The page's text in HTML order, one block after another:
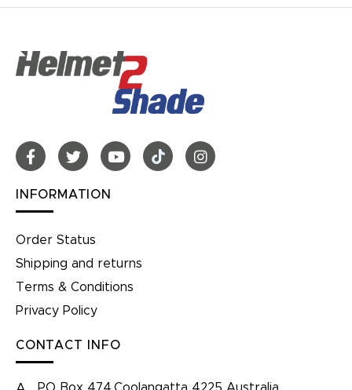
INFORMATION
Order Status
Shipping and returns
Terms & Conditions
Privacy Policy
CONTACT INFO
PO Box 474,Coolangatta 4225 Australia